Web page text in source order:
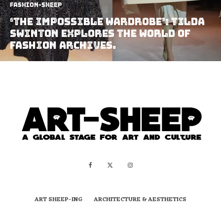
Fashion-Sheep
‘The Impossible Wardrobe’: Tilda
Swinton explores the world of
Fashion Archives.
ART SHEEP-ING
ARCHITECTURE & AESTHETICS